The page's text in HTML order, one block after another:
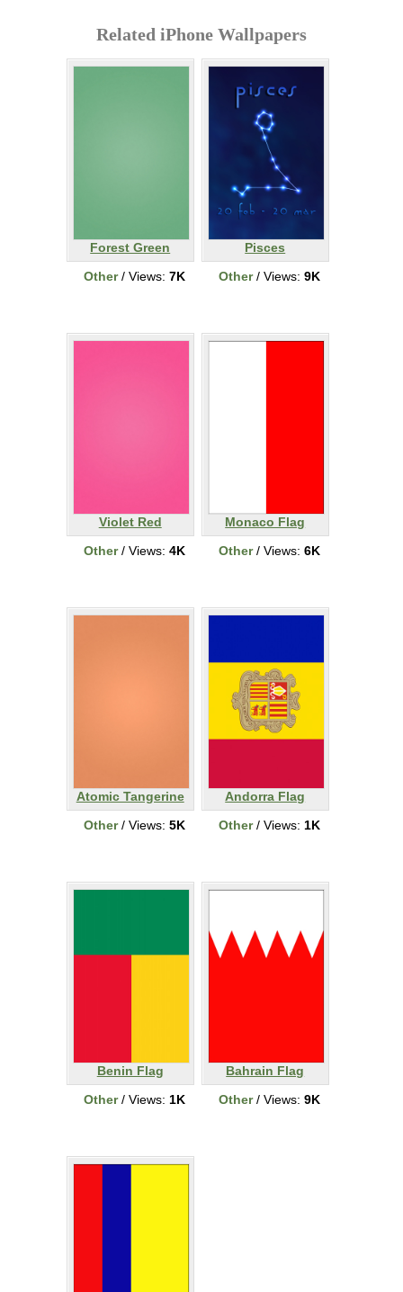
Related iPhone Wallpapers
Forest Green
Other/ Views: 7K
Pisces
Other/ Views: 9K
Violet Red
Other/ Views: 4K
Monaco Flag
Other/ Views: 6K
Atomic Tangerine
Other/ Views: 5K
Andorra Flag
Other/ Views: 1K
Benin Flag
Other/ Views: 1K
Bahrain Flag
Other/ Views: 9K